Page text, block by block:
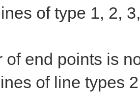
of type 1, 2,
of end points is
of line types